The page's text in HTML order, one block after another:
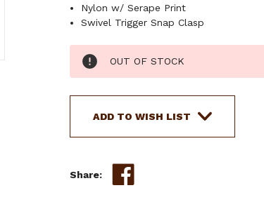
Nylon w/ Serape Print
Swivel Trigger Snap Clasp
Current
Stock:
OUT OF STOCK
ADD TO WISH LIST
Share: